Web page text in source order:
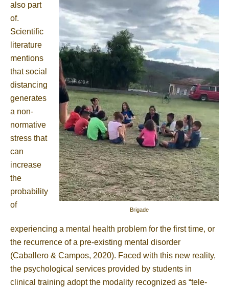
Brigade
also part
of.
Scientific
literature
mentions
that social
distancing
generates
a non-
normative
stress that
can
increase
the
probability
of
experiencing a mental health problem for the first time, or
the recurrence of a pre-existing mental disorder
(Caballero & Campos, 2020). Faced with this new reality,
the psychological services provided by students in
clinical training adopt the modality recognized as “tele-